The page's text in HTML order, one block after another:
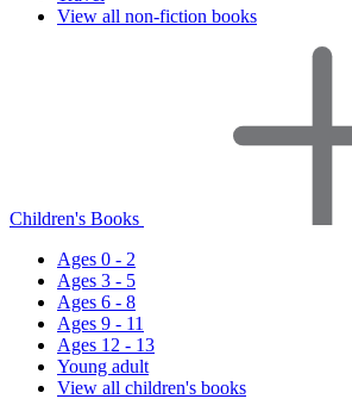
View all non-fiction books
Children's Books
Ages 0 - 2
Ages 3 - 5
Ages 6 - 8
Ages 9 - 11
Ages 12 - 13
Young adult
View all children's books